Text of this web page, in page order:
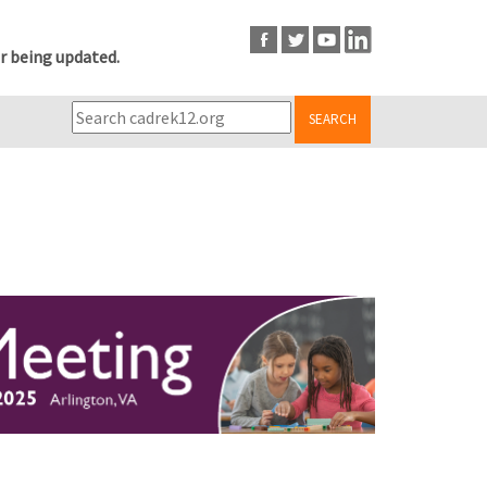
being updated.
SEARCH